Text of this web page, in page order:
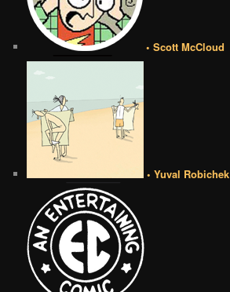
• Scott McCloud
• Yuval Robichek